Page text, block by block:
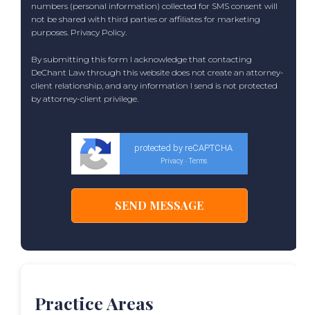
numbers (personal information) collected for SMS consent will
not be shared with third parties or affiliates for marketing
purposes. Privacy Policy.
By submitting this form I acknowledge that contacting
DeChant Law through this website does not create an attorney-
client relationship, and any information I send is not protected
by attorney-client privilege.
protected by reCAPTCHA
Privacy - Terms
Practice Areas